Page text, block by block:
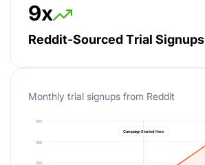
9x
Reddit-Sourced Trial Signups
Monthly trial signups from Reddit